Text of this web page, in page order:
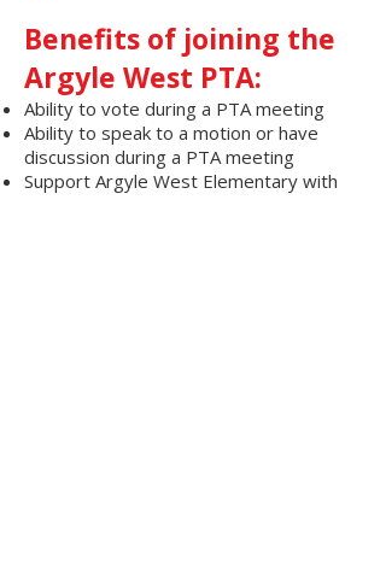
Benefits of joining the
Argyle West PTA:
Ability to vote during a PTA meeting
Ability to speak to a motion or have
discussion during a PTA meeting
Support Argyle West Elementary with